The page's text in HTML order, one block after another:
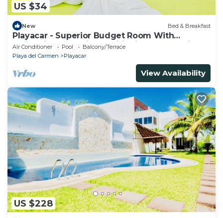
US $34
New Bed & Breakfast
Playacar - Superior Budget Room With
Swimming Pool Air Conditioning and Parking
Air Conditioner Pool
Balcony/Terrace
Playa del Carmen
Playacar
View Availability
US $228